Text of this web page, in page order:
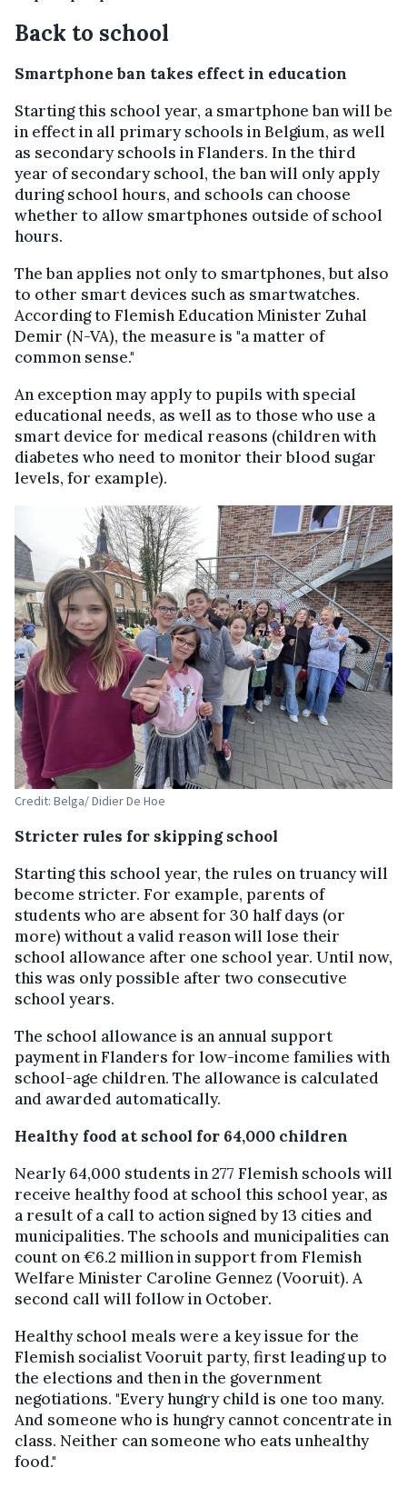
Back to school
Smartphone ban takes effect in education
Starting this school year, a smartphone ban will be
in effect in all primary schools in Belgium, as well
as secondary schools in Flanders. In the third
year of secondary school, the ban will only apply
during school hours, and schools can choose
whether to allow smartphones outside of school
hours.
The ban applies not only to smartphones, but also
to other smart devices such as smartwatches.
According to Flemish Education Minister Zuhal
Demir (N-VA), the measure is "a matter of
common sense."
An exception may apply to pupils with special
educational needs, as well as to those who use a
smart device for medical reasons (children with
diabetes who need to monitor their blood sugar
levels, for example).
Credit: Belga/ Didier De Hoe
Stricter rules for skipping school
Starting this school year, the rules on truancy will
become stricter. For example, parents of
students who are absent for 30 half days (or
more) without a valid reason will lose their
school allowance after one school year. Until now,
this was only possible after two consecutive
school years.
The school allowance is an annual support
payment in Flanders for low-income families with
school-age children. The allowance is calculated
and awarded automatically.
Healthy food at school for 64,000 children
Nearly 64,000 students in 277 Flemish schools will
receive healthy food at school this school year, as
a result of a call to action signed by 13 cities and
municipalities. The schools and municipalities can
count on €6.2 million in support from Flemish
Welfare Minister Caroline Gennez (Vooruit). A
second call will follow in October.
Healthy school meals were a key issue for the
Flemish socialist Vooruit party, first leading up to
the elections and then in the government
negotiations. "Every hungry child is one too many.
And someone who is hungry cannot concentrate in
class. Neither can someone who eats unhealthy
food."